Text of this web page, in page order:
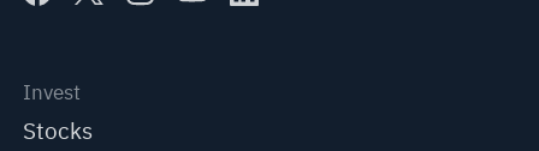
Invest
Stocks